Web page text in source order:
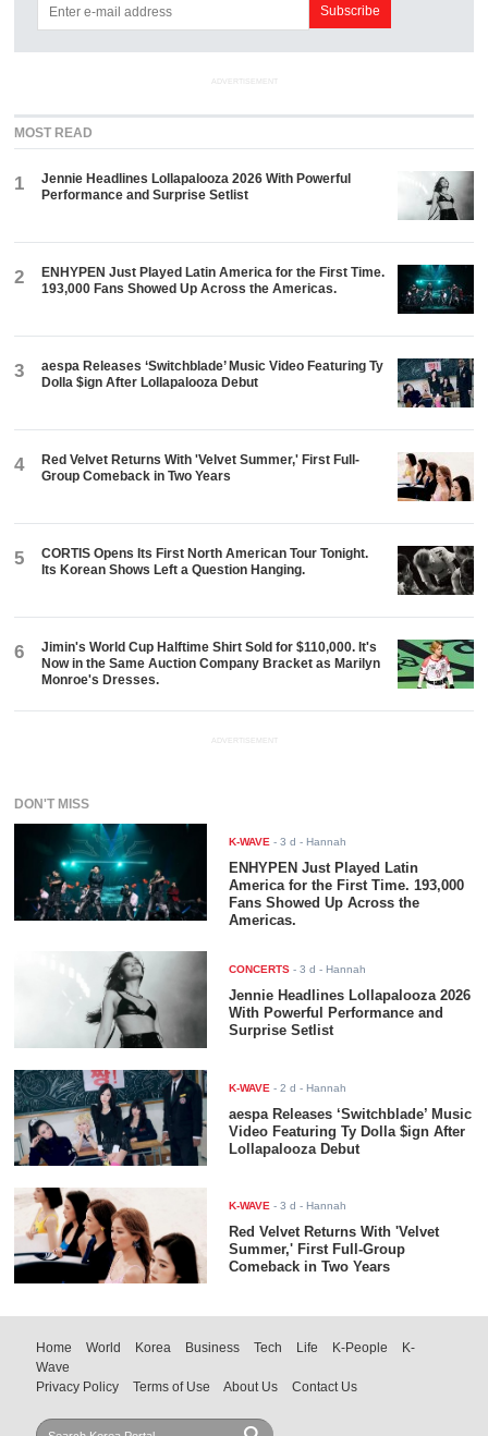
ADVERTISEMENT
MOST READ
1
Jennie Headlines Lollapalooza 2026 With Powerful
Performance and Surprise Setlist
2
ENHYPEN Just Played Latin America for the First Time.
193,000 Fans Showed Up Across the Americas.
3
aespa Releases ‘Switchblade’ Music Video Featuring Ty
Dolla $ign After Lollapalooza Debut
4
Red Velvet Returns With 'Velvet Summer,' First Full-
Group Comeback in Two Years
5
CORTIS Opens Its First North American Tour Tonight.
Its Korean Shows Left a Question Hanging.
6
Jimin's World Cup Halftime Shirt Sold for $110,000. It's
Now in the Same Auction Company Bracket as Marilyn
Monroe's Dresses.
ADVERTISEMENT
DON'T MISS
K-WAVE -3 d - Hannah
ENHYPEN Just Played Latin
America for the First Time. 193,000
Fans Showed Up Across the
Americas.
CONCERTS -3 d - Hannah
Jennie Headlines Lollapalooza 2026
With Powerful Performance and
Surprise Setlist
K-WAVE -2 d - Hannah
aespa Releases ‘Switchblade’ Music
Video Featuring Ty Dolla $ign After
Lollapalooza Debut
K-WAVE -3 d - Hannah
Red Velvet Returns With 'Velvet
Summer,' First Full-Group
Comeback in Two Years
Home World Korea Business Tech Life K-People
K-
Wave
Privacy Policy
Terms of Use About Us Contact Us